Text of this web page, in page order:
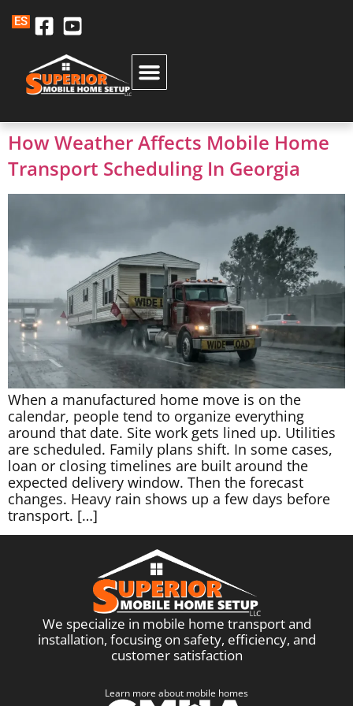
ES
How Weather Affects Mobile Home
Transport Scheduling In Georgia
When a manufactured home move is on the
calendar, people tend to organize everything
around that date. Site work gets lined up. Utilities
are scheduled. Family plans shift. In some cases,
loan or closing timelines are built around the
expected delivery window. Then the forecast
changes. Heavy rain shows up a few days before
transport. […]
We specialize in mobile home transport and
installation, focusing on safety, efficiency, and
customer satisfaction
Learn more about mobile homes